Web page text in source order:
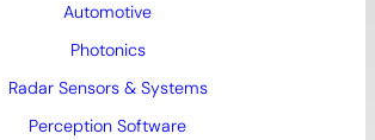
Automotive
Photonics
Radar Sensors & Systems
Perception Software